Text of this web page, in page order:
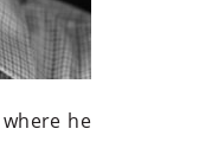
he